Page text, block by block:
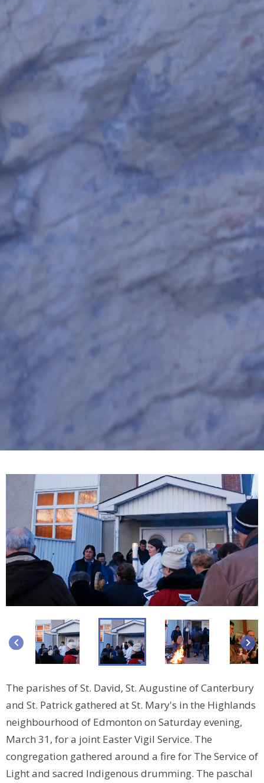
keyboard_arrow_left keyboard_arrow_right
The parishes of St. David, St. Augustine of Canterbury
and St. Patrick gathered at St. Mary's in the Highlands
neighbourhood of Edmonton on Saturday evening,
March 31, for a joint Easter Vigil Service. The
congregation gathered around a fire for The Service of
Light and sacred Indigenous drumming. The paschal